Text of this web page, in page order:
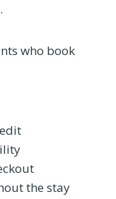
who book
the stay